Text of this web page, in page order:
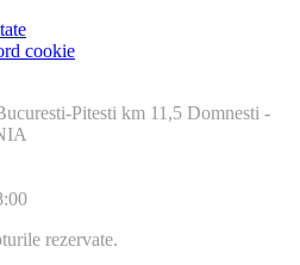
cookie
Pitesti km 11,5 Domnesti -
rezervate.